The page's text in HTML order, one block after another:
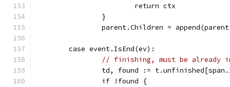
			return ctx
		}
parent.Children =
	case event.IsEnd(ev):
// finishing, must be already
td, found :=
		if !found {